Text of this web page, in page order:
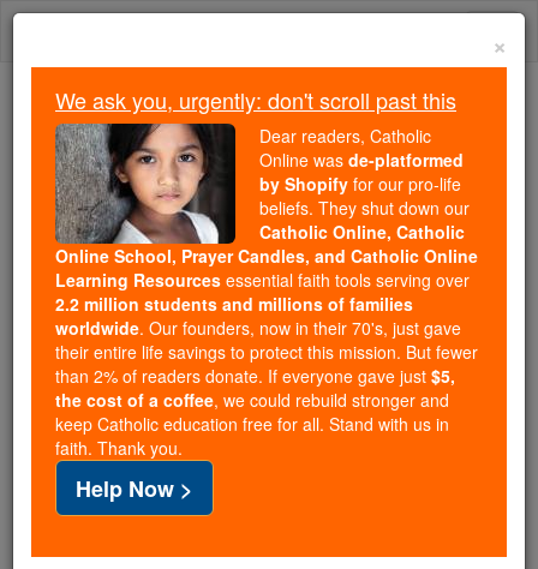
Skip
Because of You, 2.2 Million
Students Are Being Formed in the
Faith
Because of generous supporters like you,
Catholic Online School has already delivered
free, faithful Catholic education to over 2.2
million students across 193 countries. In an age
of noise and algorithms, you are helping form
souls with truth, prayer, Scripture, and Christ.
If everyone who reads this gave just $5 — the
cost of a coffee — we could reach even more
families and keep this life-changing formation
free for all. Be Courageous. Be Catholic. Stand
with us today.
×
We ask you, urgently: don't scroll past this
Dear readers, Catholic
Online was de-platformed
by Shopify for our pro-life
beliefs. They shut down our
Catholic Online, Catholic
Online School, Prayer Candles, and Catholic Online
Learning Resources essential faith tools serving over
2.2 million students and millions of families
worldwide. Our founders, now in their 70's, just gave
their entire life savings to protect this mission. But fewer
than 2% of readers donate. If everyone gave just $5,
the cost of a coffee, we could rebuild stronger and
keep Catholic education free for all. Stand with us in
faith. Thank you.
Help Now >